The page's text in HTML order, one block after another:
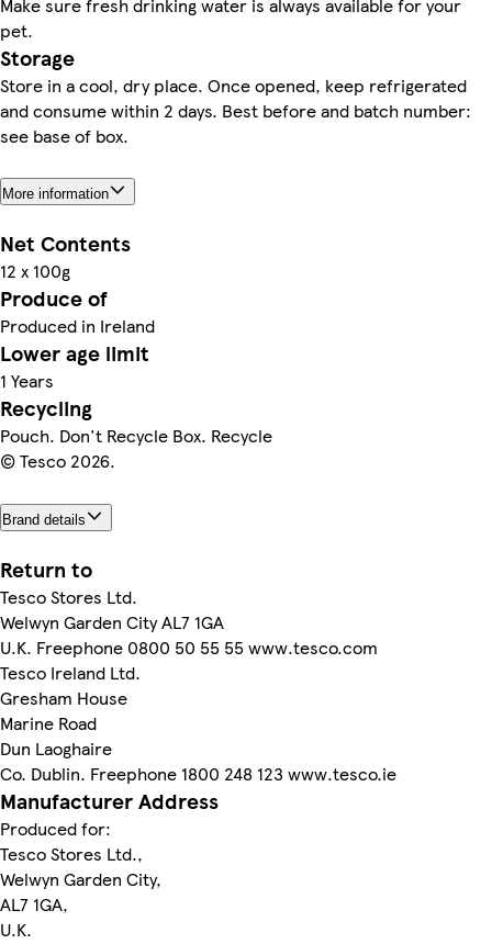
pet.
Storage
Store in a cool, dry place. Once opened, keep refrigerated
and consume within 2 days. Best before and batch number:
see base of box.
More information
Net Contents
12 x 100g
Produce of
Produced in Ireland
Lower age limit
1 Years
Recycling
Pouch. Don't Recycle Box. Recycle
© Tesco 2026.
Brand details
Return to
Tesco Stores Ltd.
Welwyn Garden City AL7 1GA
U.K. Freephone 0800 50 55 55 www.tesco.com
Tesco Ireland Ltd.
Gresham House
Marine Road
Dun Laoghaire
Co. Dublin. Freephone 1800 248 123 www.tesco.ie
Manufacturer Address
Produced for:
Tesco Stores Ltd.,
Welwyn Garden City,
AL7 1GA,
U.K.